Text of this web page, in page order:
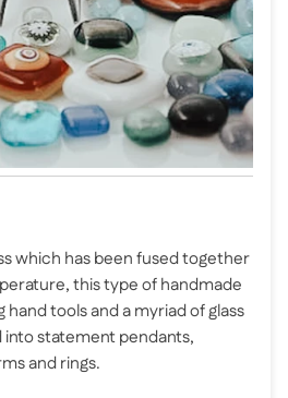
which has been fused together
this type of handmade
tools and a myriad of glass
statement pendants,
and rings.